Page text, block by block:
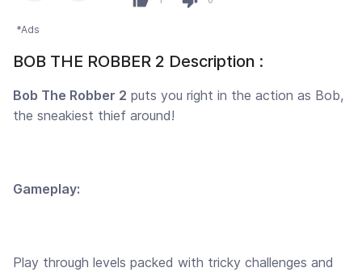
*Ads
BOB THE ROBBER 2 Description :
Bob The Robber 2 puts you right in the action as Bob,
the sneakiest thief around!
Gameplay:
Play through levels packed with tricky challenges and